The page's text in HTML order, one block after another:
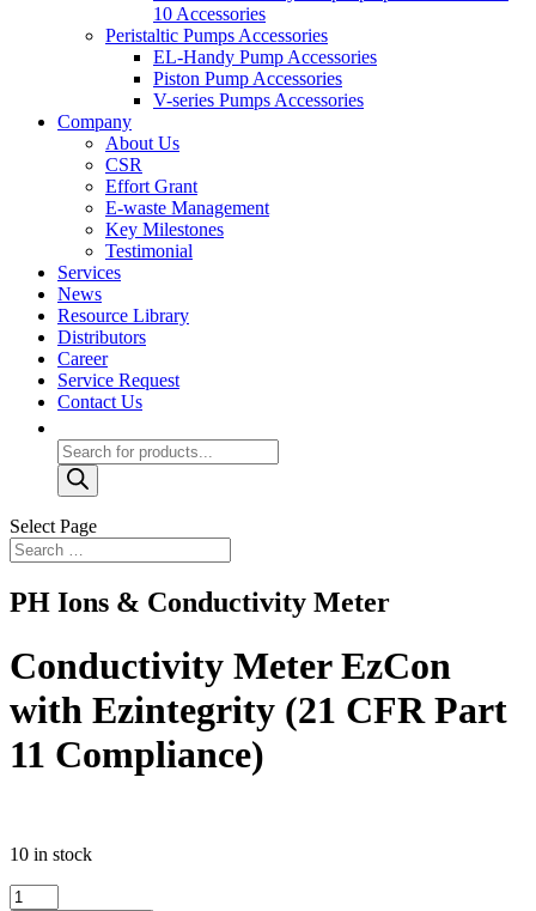
10 Accessories
Peristaltic Pumps Accessories
EL-Handy Pump Accessories
Piston Pump Accessories
V-series Pumps Accessories
Company
About Us
CSR
Effort Grant
E-waste Management
Key Milestones
Testimonial
Services
News
Resource Library
Distributors
Career
Service Request
Contact Us
Products
search
Select Page
PH Ions & Conductivity Meter
Conductivity Meter EzCon
with Ezintegrity (21 CFR Part
11 Compliance)
10 in stock
Conductivity